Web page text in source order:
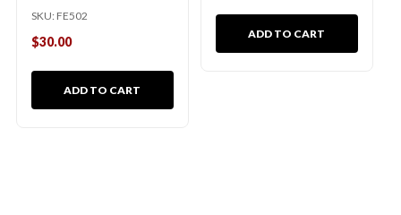
SKU: FE502
$30.00
ADD TO CART
ADD TO CART